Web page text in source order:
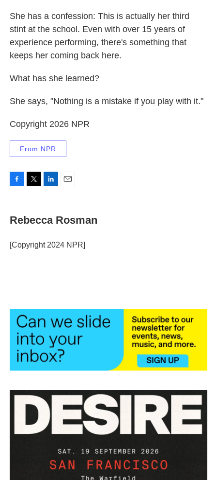
She has a confession: This is actually her third
stint at the school. Even with over 15 years of
experience performing, there's something that
keeps her coming back here.
What has she learned?
She says, "Nothing is a mistake if you play with it."
Copyright 2026 NPR
From NPR
e
b
o
k
t
t
r
k
e
I
i
l
Rebecca Rosman
[Copyright 2024 NPR]